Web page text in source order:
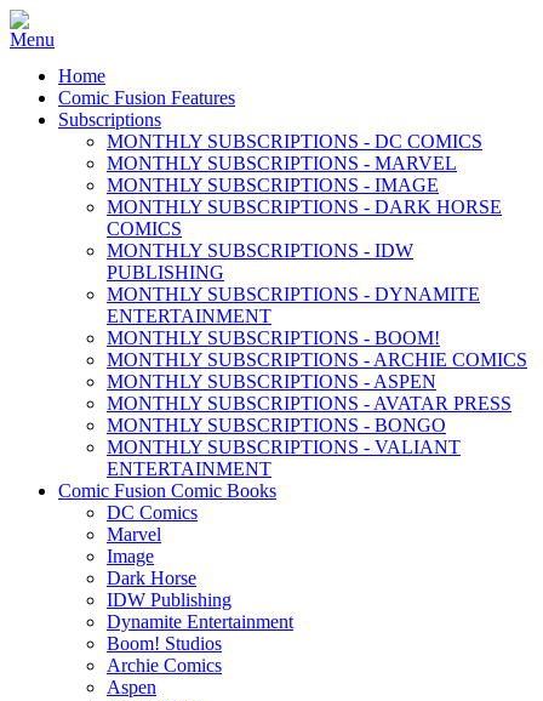
Home
Comic Fusion Features
Subscriptions
MONTHLY SUBSCRIPTIONS - DC COMICS
MONTHLY SUBSCRIPTIONS - MARVEL
MONTHLY SUBSCRIPTIONS - IMAGE
MONTHLY SUBSCRIPTIONS - DARK HORSE
COMICS
MONTHLY SUBSCRIPTIONS - IDW
PUBLISHING
MONTHLY SUBSCRIPTIONS - DYNAMITE
ENTERTAINMENT
MONTHLY SUBSCRIPTIONS - BOOM!
MONTHLY SUBSCRIPTIONS - ARCHIE COMICS
MONTHLY SUBSCRIPTIONS - ASPEN
MONTHLY SUBSCRIPTIONS - AVATAR PRESS
MONTHLY SUBSCRIPTIONS - BONGO
MONTHLY SUBSCRIPTIONS - VALIANT
ENTERTAINMENT
Comic Fusion Comic Books
DC Comics
Marvel
Image
Dark Horse
IDW Publishing
Dynamite Entertainment
Boom! Studios
Archie Comics
Aspen